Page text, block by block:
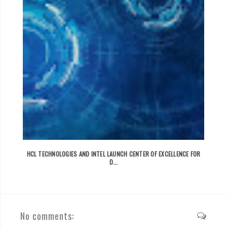
HCL TECHNOLOGIES AND INTEL LAUNCH CENTER OF EXCELLENCE FOR
D...
No comments: